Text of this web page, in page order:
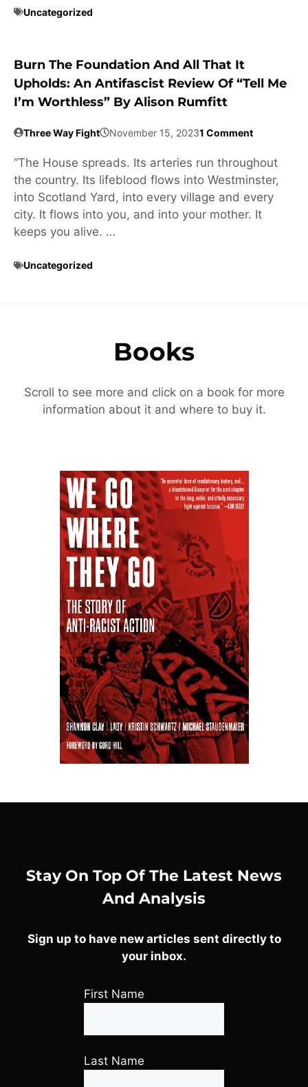
Uncategorized
Burn The Foundation And All That It
Upholds: An Antifascist Review Of “Tell Me
I’m Worthless” By Alison Rumfitt
Three Way Fight November 15, 20231 Comment
“The House spreads. Its arteries run throughout
the country. Its lifeblood flows into Westminster,
into Scotland Yard, into every village and every
city. It flows into you, and into your mother. It
keeps you alive. …
Uncategorized
Books
Scroll to see more and click on a book for more
information about it and where to buy it.
Stay On Top Of The Latest News
And Analysis
Sign up to have new articles sent directly to
your inbox.
First Name
Last Name